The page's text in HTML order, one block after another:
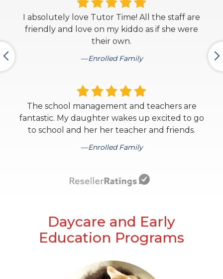
I absolutely love Tutor Time! All the staff are
friendly and love on my kiddo as if she were
their own.
Enrolled Family
The school management and teachers are
fantastic. My daughter wakes up excited to go
to school and her her teacher and friends.
Enrolled Family
Daycare and Early
Education Programs